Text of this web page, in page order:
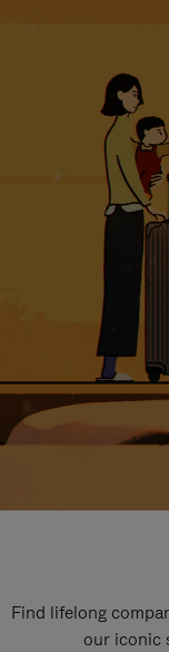
Find lifelong
our iconic